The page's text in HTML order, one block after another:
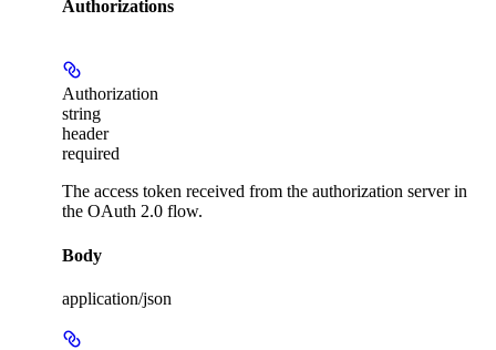
Authorizations
Authorization
string
header
required
The access token received from the authorization server in
the OAuth 2.0 flow.
Body
application/json